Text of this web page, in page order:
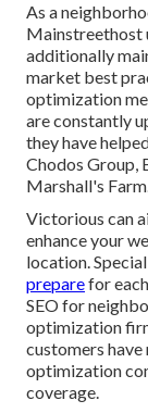
As a
Mainstreethost
additionally
market best
optimization
are constantly
they have
Chodos Group,
Marshall's
Victorious can
enhance your
location.
preparefor
SEO for
optimization
customers
optimization
coverage.